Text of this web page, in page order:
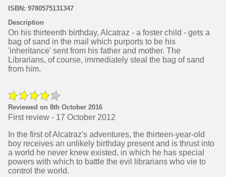
ISBN: 9780575131347
Description
On his thirteenth birthday, Alcatraz - a foster child - gets a
bag of sand in the mail which purports to be his
'inheritance' sent from his father and mother. The
Librarians, of course, immediately steal the bag of sand
from him.
Reviewed on 8th October 2016
First review - 17 October 2012
In the first of Alcatraz's adventures, the thirteen-year-old
boy receives an unlikely birthday present and is thrust into
a world he never knew existed, in which he has special
powers with which to battle the evil librarians who vie to
control the world.